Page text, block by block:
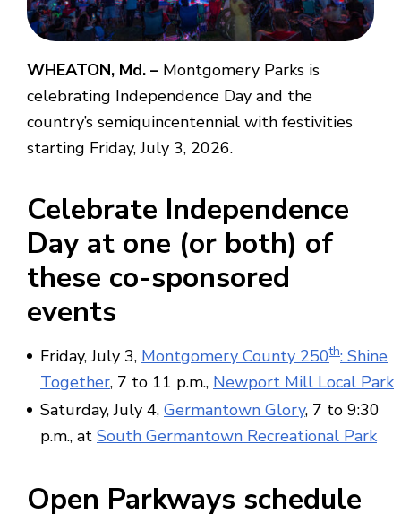
WHEATON, Md. – Montgomery Parks is
celebrating Independence Day and the
country’s semiquincentennial with festivities
starting Friday, July 3, 2026.
Celebrate Independence
Day at one (or both) of
these co-sponsored
events
Friday, July 3, Montgomery County 250th: Shine
Together, 7 to 11 p.m., Newport Mill Local Park
Saturday, July 4, Germantown Glory, 7 to 9:30
p.m., at South Germantown Recreational Park
Open Parkways schedule